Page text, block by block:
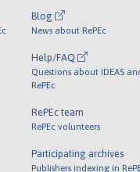
Blog
News about RePEc
Help/FAQ
Questions about IDEAS
RePEc
RePEc team
RePEc volunteers
Participating archives
Publishers indexing in